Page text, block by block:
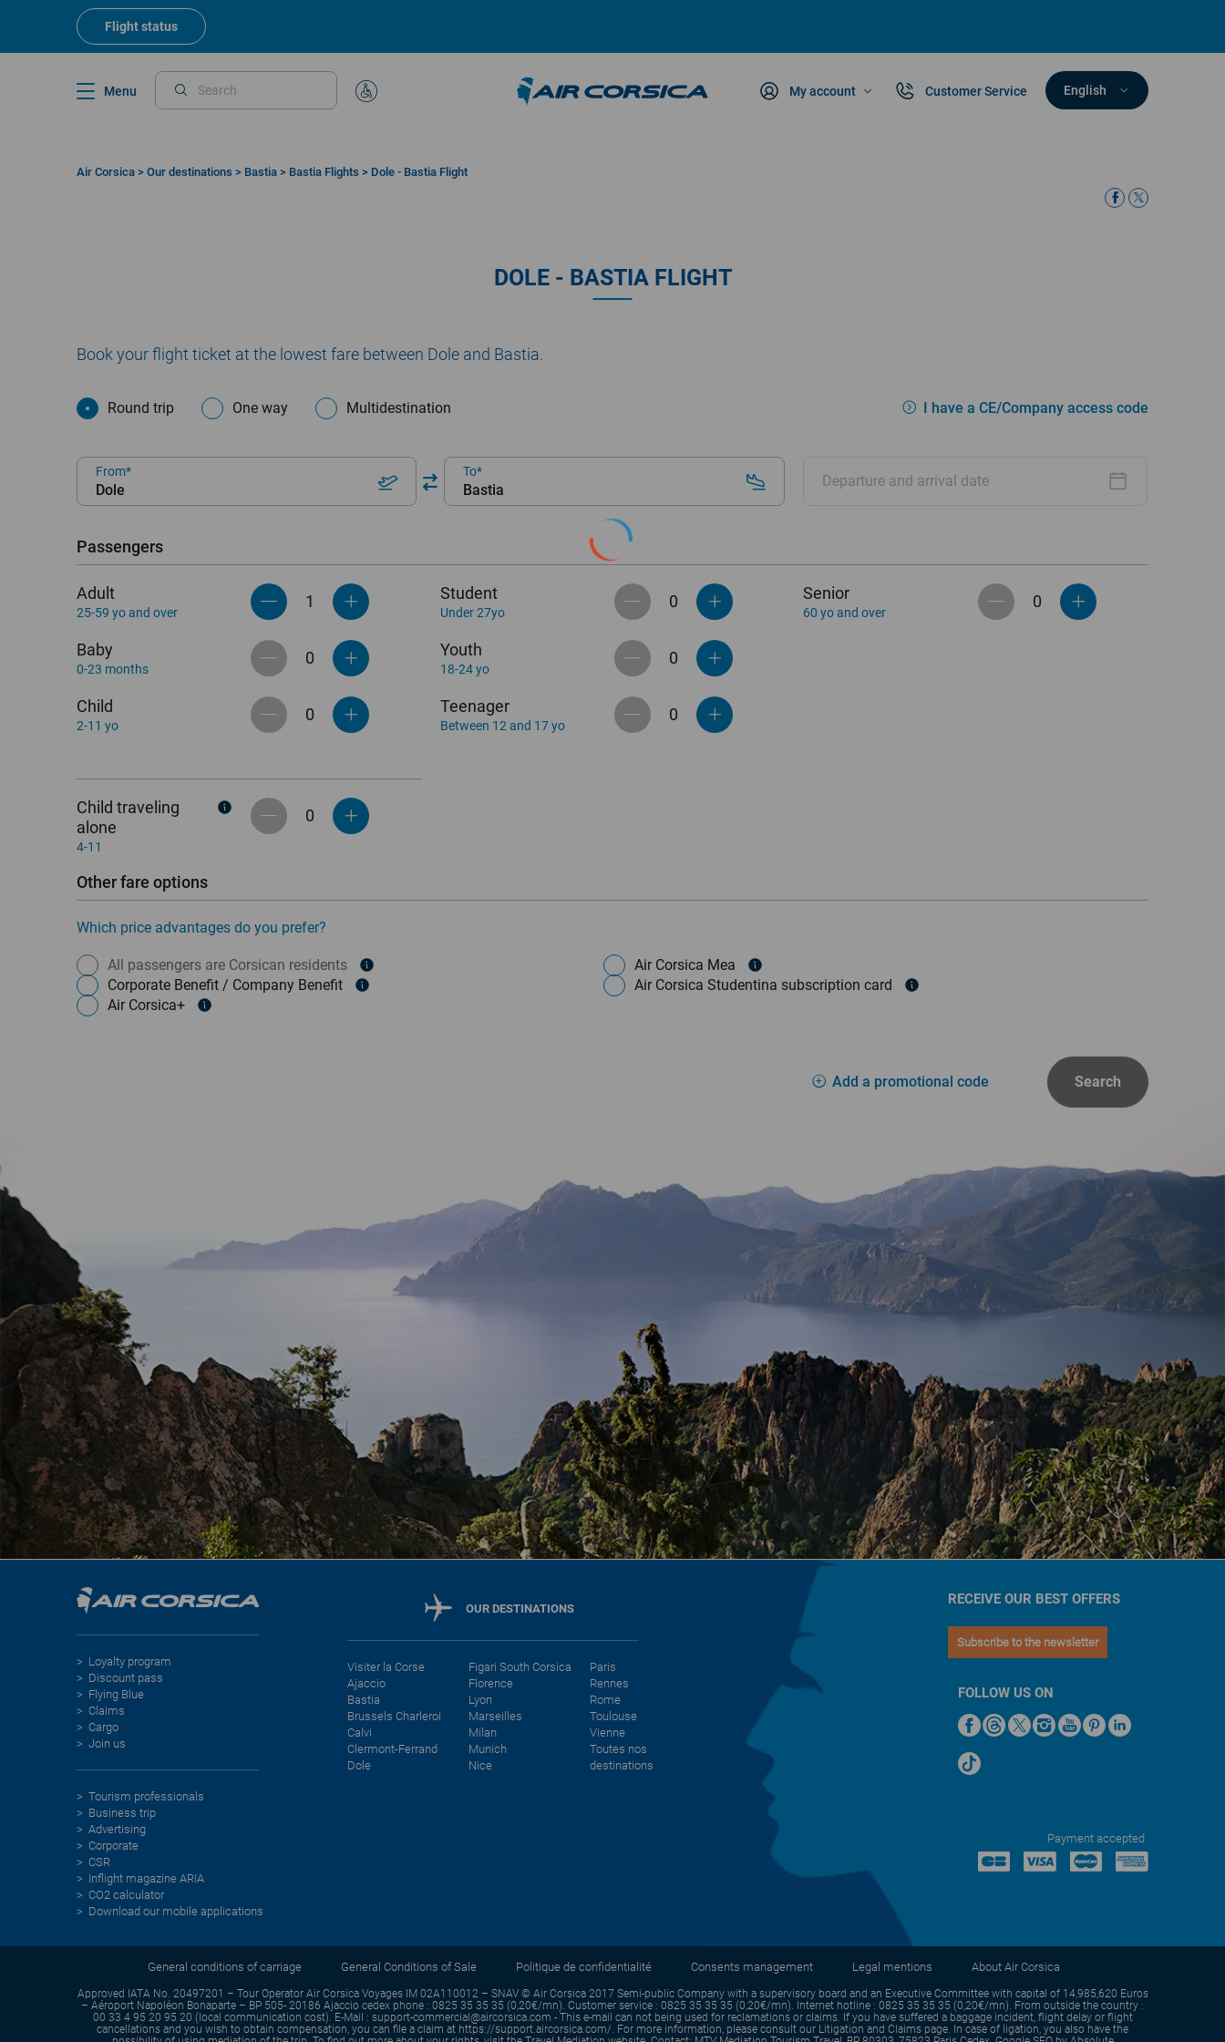
Flight status
Menu Search
Special
My account Customer Service English
Breadcrumb
Air Corsica > Our destinations > Bastia > Bastia Flights > Dole - Bastia Flight
DOLE - BASTIA FLIGHT
Book your flight ticket at the lowest fare between Dole and Bastia.
Round trip One way Multidestination I have a CE/Company access code
From
Dole
To
Bastia
Departure and arrival date
Passengers
Adult
25-59 yo and over
Baby
0-23 months
Child
2-11 yo
Child traveling
alone
4-11
Student
Under 27yo
Senior
60 yo and over
Youth
18-24 yo
Teenager
Between 12 and 17 yo
Other fare options
Which price advantages do you prefer?
All passengers are Corsican residents
Corporate Benefit / Company Benefit
Air Corsica+
Air Corsica Mea
Air Corsica Studentina subscription card
Search
Add a promotional code
Loyalty program
Discount pass
Flying Blue
Claims
Cargo
Join us
Tourism professionals
Business trip
Advertising
Corporate
CSR
Inflight magazine ARIA
CO2 calculator
Download our mobile applications
OUR DESTINATIONS
Visiter la Corse
Ajaccio
Bastia
Brussels Charleroi
Calvi
Clermont-Ferrand
Dole
Figari South Corsica
Florence
Lyon
Marseilles
Milan
Munich
Nice
Paris
Rennes
Rome
Toulouse
Vienne
Toutes nos
destinations
RECEIVE OUR BEST OFFERS
Subscribe to the newsletter
FOLLOW US ON
Payment accepted
General conditions of carriage General Conditions of Sale Politique de confidentialité Consents management Legal mentions About Air Corsica
Approved IATA No. 20497201 – Tour Operator Air Corsica Voyages IM 02A110012 – SNAV © Air Corsica 2017 Semi-public Company with a supervisory board and an Executive Committee with capital of 14,985,620 Euros
– Aéroport Napoléon Bonaparte – BP 505- 20186 Ajaccio cedex phone : 0825 35 35 35 (0,20€/mn). Customer service : 0825 35 35 35 (0,20€/mn). Internet hotline : 0825 35 35 35 (0,20€/mn). From outside the country :
00 33 4 95 20 95 20 (local communication cost). E-Mail : support-commercial@aircorsica.com - This e-mail can not being used for reclamations or claims. If you have suffered a baggage incident, flight delay or flight
cancellations and you wish to obtain compensation, you can file a claim at https://support.aircorsica.com/. For more information, please consult our Litigation and Claims page. In case of ligation, you also have the